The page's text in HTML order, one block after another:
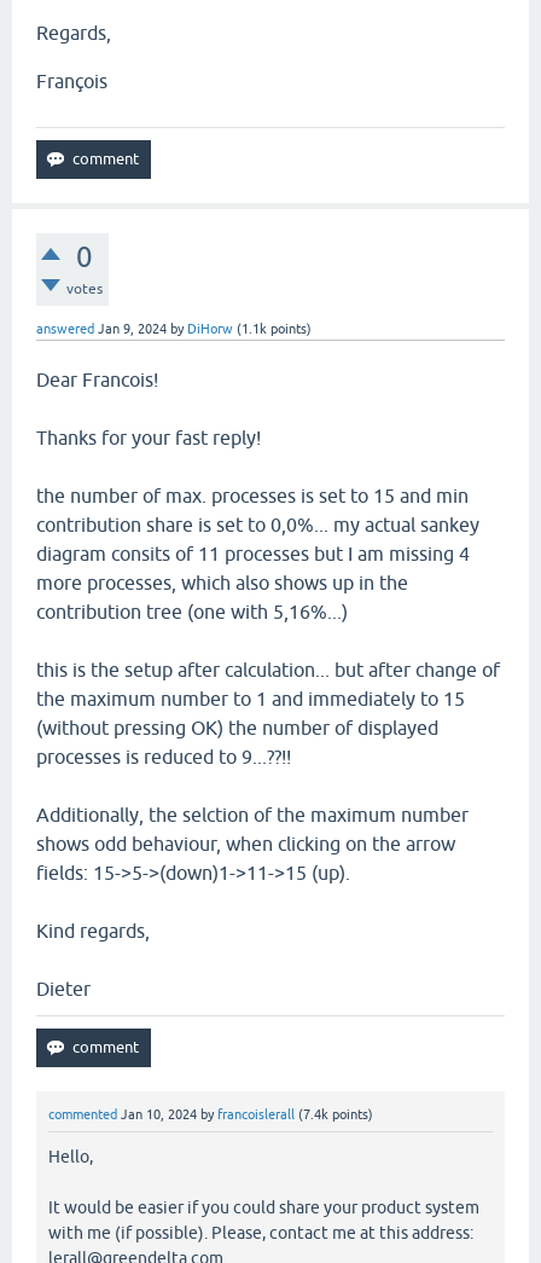
Regards,
François
0
votes
answered Jan 9, 2024 by DiHorw (1.1k points)
Dear Francois!
Thanks for your fast reply!
the number of max. processes is set to 15 and min
contribution share is set to 0,0%... my actual sankey
diagram consits of 11 processes but I am missing 4
more processes, which also shows up in the
contribution tree (one with 5,16%...)
this is the setup after calculation... but after change of
the maximum number to 1 and immediately to 15
(without pressing OK) the number of displayed
processes is reduced to 9...??!!
Additionally, the selction of the maximum number
shows odd behaviour, when clicking on the arrow
fields: 15->5->(down)1->11->15 (up).
Kind regards,
Dieter
commented Jan 10, 2024 byfrancoislerall (7.4k points)
Hello,
It would be easier if you could share your product system
with me (if possible). Please, contact me at this address:
lerall@greendelta.com.